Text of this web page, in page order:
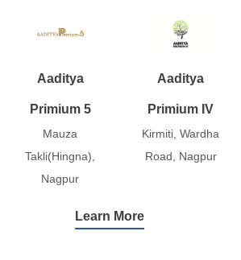
Aaditya
Primium 5
Mauza
Takli(Hingna),
Nagpur
Aaditya
Primium IV
Kirmiti, Wardha
Road, Nagpur
Learn More